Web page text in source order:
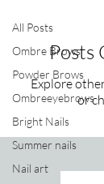
All Posts
Ombre Brows
Powder Brows
Ombreeyebrows
Bright Nails
Summer nails
Nail art
Posts
Explore
or